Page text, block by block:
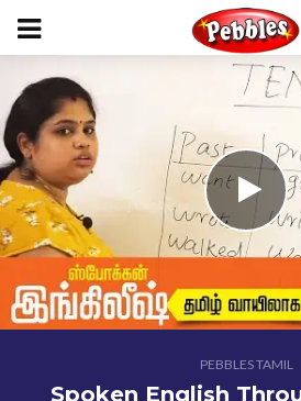
PEBBLES TAMIL
Spoken English